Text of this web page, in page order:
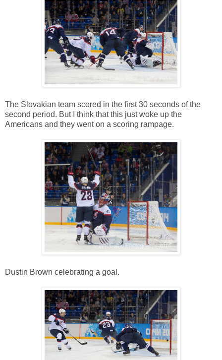
The Slovakian team scored in the first 30 seconds of the
second period. But I think that this just woke up the
Americans and they went on a scoring rampage.
Dustin Brown celebrating a goal.